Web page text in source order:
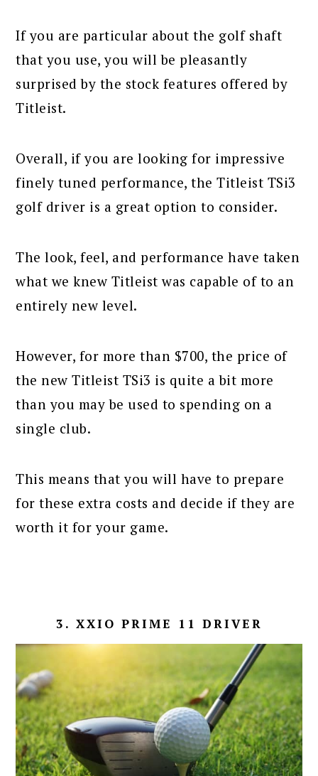
If you are particular about the golf shaft
that you use, you will be pleasantly
surprised by the stock features offered by
Titleist.
Overall, if you are looking for impressive
finely tuned performance, the Titleist TSi3
golf driver is a great option to consider.
The look, feel, and performance have taken
what we knew Titleist was capable of to an
entirely new level.
However, for more than $700, the price of
the new Titleist TSi3 is quite a bit more
than you may be used to spending on a
single club.
This means that you will have to prepare
for these extra costs and decide if they are
worth it for your game.
3. XXIO PRIME 11 DRIVER